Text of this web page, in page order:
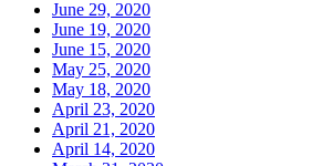
June 29, 2020
June 19, 2020
June 15, 2020
May 25, 2020
May 18, 2020
April 23, 2020
April 21, 2020
April 14, 2020